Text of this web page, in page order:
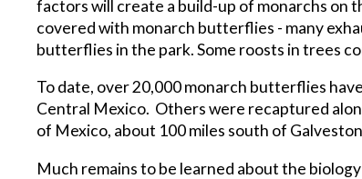
factors will create a build-up of monarchs on
covered with monarch butterflies - many
butterflies in the park. Some roosts in trees
To date, over 20,000 monarch butterflies
Central Mexico. Others were recaptured
of Mexico, about 100 miles south of
Much remains to be learned about the